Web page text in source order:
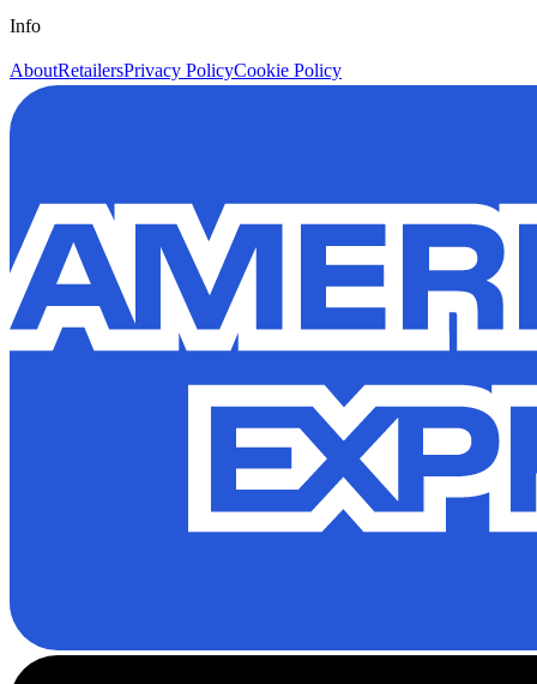
Info
AboutRetailersPrivacy PolicyCookie Policy